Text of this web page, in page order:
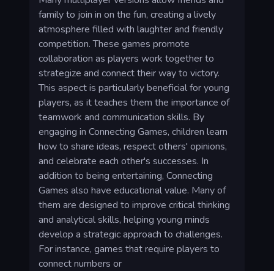
family to join in on the fun, creating a lively
atmosphere filled with laughter and friendly
competition. These games promote
collaboration as players work together to
strategize and connect their way to victory.
This aspect is particularly beneficial for young
players, as it teaches them the importance of
teamwork and communication skills. By
engaging in Connecting Games, children learn
how to share ideas, respect others' opinions,
and celebrate each other's successes. In
addition to being entertaining, Connecting
Games also have educational value. Many of
them are designed to improve critical thinking
and analytical skills, helping young minds
develop a strategic approach to challenges.
For instance, games that require players to
connect numbers or